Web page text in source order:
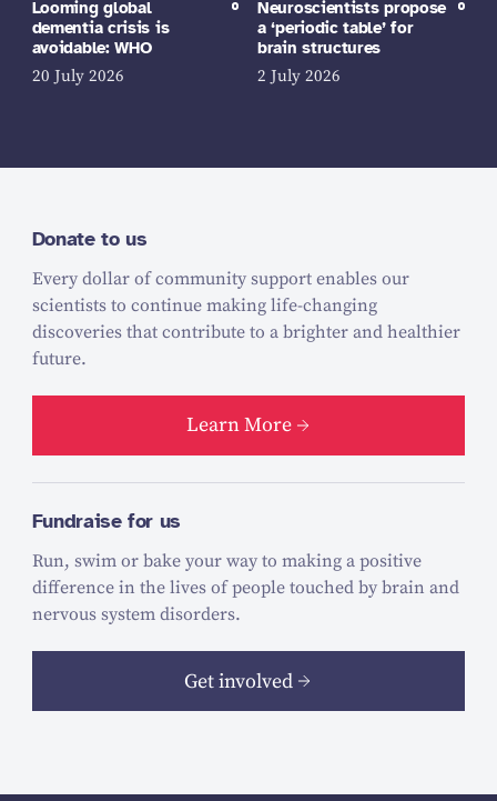
Looming global
dementia crisis is
avoidable: WHO
20 July 2026
Neuroscientists propose
a ‘periodic table’ for
brain structures
2 July 2026
Donate to us
Every dollar of community support enables our
scientists to continue making life-changing
discoveries that contribute to a brighter and healthier
future.
Learn More
Fundraise for us
Run, swim or bake your way to making a positive
difference in the lives of people touched by brain and
nervous system disorders.
Get involved